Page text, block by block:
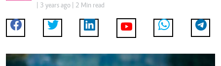
| 3 years ago | 2 Min read